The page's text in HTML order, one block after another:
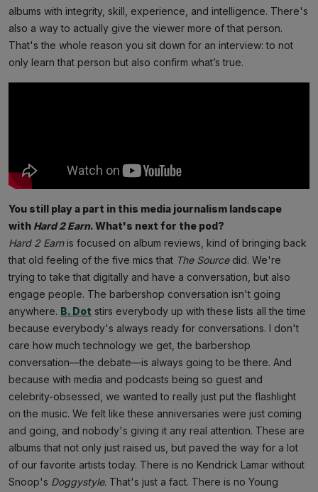
albums with integrity, skill, experience, and intelligence. There's
also a way to actually give the viewer more of that person.
That's the whole reason you sit down for an interview: to not
only learn that person but also confirm what’s true.
You still play a part in this media journalism landscape
with Hard 2 Earn. What's next for the pod?
Hard 2 Earnis focused on album reviews, kind of bringing back
that old feeling of the five mics that The Sourcedid. We're
trying to take that digitally and have a conversation, but also
engage people. The barbershop conversation isn't going
anywhere. B. Dot stirs everybody up with these lists all the time
because everybody's always ready for conversations. I don't
care how much technology we get, the barbershop
conversation—the debate—is always going to be there. And
because with media and podcasts being so guest and
celebrity-obsessed, we wanted to really just put the flashlight
on the music. We felt like these anniversaries were just coming
and going, and nobody's giving it any real attention. These are
albums that not only just raised us, but paved the way for a lot
of our favorite artists today. There is no Kendrick Lamar without
Snoop's Doggystyle. That's just a fact. There is no Young